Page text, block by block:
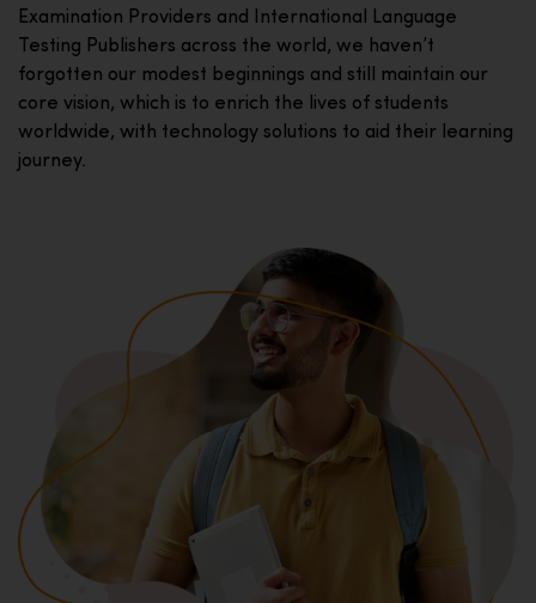
Examination Providers and International Language
Testing Publishers across the world, we haven’t
forgotten our modest beginnings and still maintain our
core vision, which is to enrich the lives of students
worldwide, with technology solutions to aid their learning
journey.